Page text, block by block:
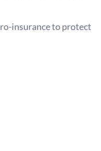
insurance to protect